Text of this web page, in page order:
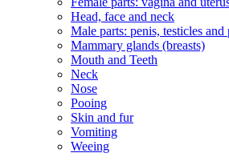
Head, face and neck
Male parts: penis, testicles and
Mammary glands (breasts)
Mouth and Teeth
Neck
Nose
Pooing
Skin and fur
Vomiting
Weeing